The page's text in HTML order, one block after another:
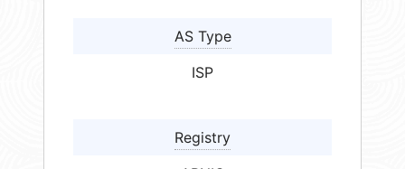
AS Type
ISP
Registry